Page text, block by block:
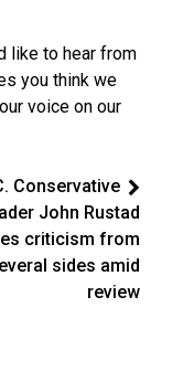
like to hear from
you think we
voice on our
Conservative
John Rustad
criticism from
sides amid
review